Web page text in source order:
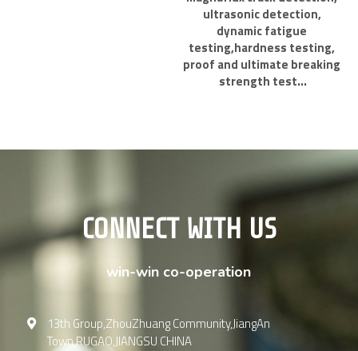
ultrasonic detection,
dynamic fatigue
testing,hardness testing,
proof and ultimate breaking
strength test...
CONNECT WITH US
win-win co-operation
13th Group,ZhouZhuang Community,JiangAn
Town,RUGAO,JIANGSU CHINA